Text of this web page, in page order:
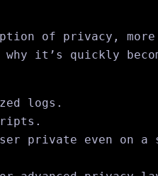
of privacy, more
it’s quickly
logs.
private even on a